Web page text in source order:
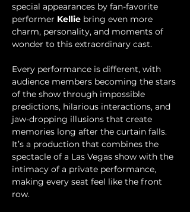
special appearances by fan-favorite
performer Kellie bring even more
charm, personality, and moments of
wonder to this extraordinary cast.
Every performance is different, with
audience members becoming the stars
of the show through impossible
predictions, hilarious interactions, and
jaw-dropping illusions that create
memories long after the curtain falls.
It’s a production that combines the
spectacle of a Las Vegas show with the
intimacy of a private performance,
making every seat feel like the front
row.